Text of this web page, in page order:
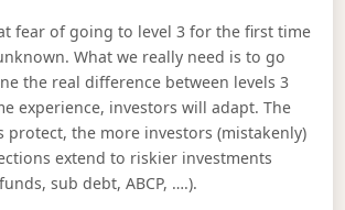
fear of going to level 3 for the first time
What we really need is to go
the real difference between levels 3
experience, investors will adapt. The
protect, the more investors (mistakenly)
extend to riskier investments
sub debt, ABCP, ….).